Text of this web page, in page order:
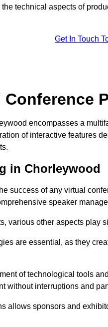
technical aspects of
Get In Touch
Conference
encompasses a
of interactive features
in Chorleywood
success of any virtual
speaker
various other aspects play
are essential, as they
of technological tools
without interruptions and
allows sponsors and